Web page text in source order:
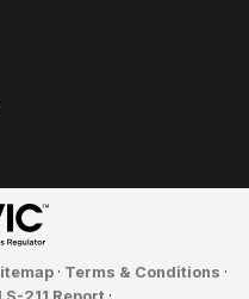
· Terms & Conditions ·